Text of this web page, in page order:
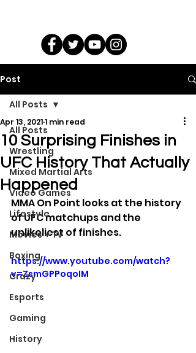
Post
All Posts
Wrestling
Mixed Martial Arts
Video Games
Lifestyle
Movies + TV
Boxing
Crazy
Esports
Gaming
History
All Posts
10 Surprising Finishes in
UFC History That Actually
Happened
Apr 13, 20211 min read
MMA On Point looks at the history
of UFC matchups and the
unlikeliest of finishes.
https://www.youtube.com/watch?
v=ZsmGPPoqoIM